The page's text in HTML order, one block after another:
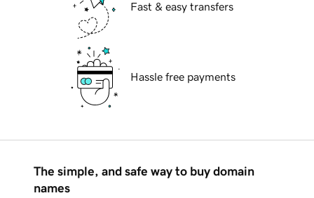
Fast & easy transfers
Hassle free payments
The simple, and safe way to buy domain
names